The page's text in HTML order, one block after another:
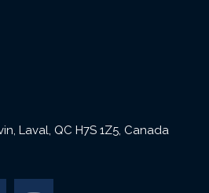
Laval, QC H7S 1Z5, Canada